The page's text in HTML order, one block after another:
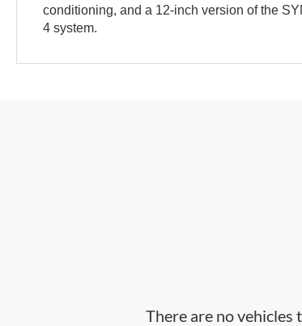
conditioning, and a 12-inch version of the
4 system.
There are no